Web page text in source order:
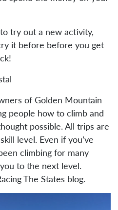
try out a new activity,
it before before you get
of Golden Mountain
people how to climb and
possible. All trips are
level. Even if you’ve
climbing for many
to the next level.
The States blog.